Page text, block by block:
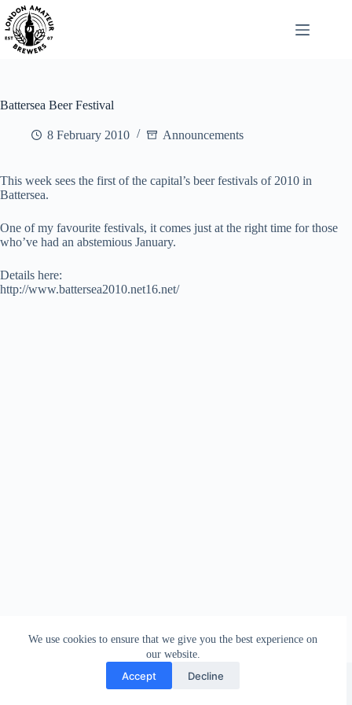
Skip
to
content
We use cookies to ensure that we give you the best experience on
our website.
Accept Decline
Battersea Beer Festival
8 February 2010 Announcements
This week sees the first of the capital’s beer festivals of 2010 in
Battersea.
One of my favourite festivals, it comes just at the right time for those
who’ve had an abstemious January.
Details here:
http://www.battersea2010.net16.net/
london_amateur_brewers
@londonamateurbrewers
lonbrew